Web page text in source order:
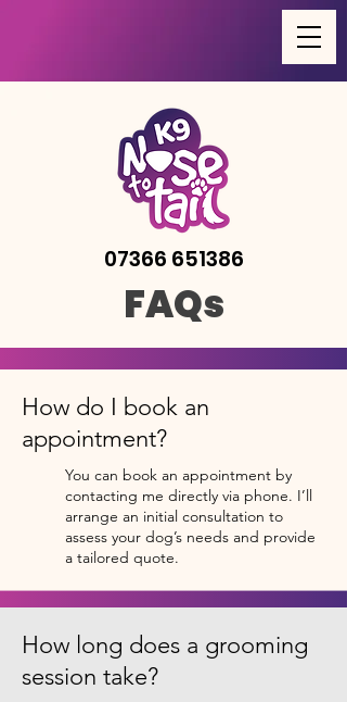
07366 651386
FAQs
How do I book an
appointment?
You can book an appointment by
contacting me directly via phone. I’ll
arrange an initial consultation to
assess your dog’s needs and provide
a tailored quote.
How long does a grooming
session take?